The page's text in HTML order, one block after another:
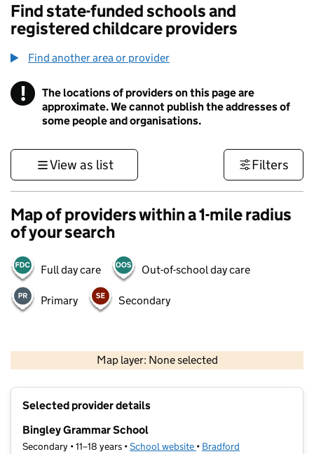
Find state-funded schools and
registered childcare providers
Find another area or provider
! Information
The locations of providers on this page are
approximate. We cannot publish the addresses of
some people and organisations.
View as list Filters
Map of providers within a 1-mile radius
of your search
Full day care Out-of-school day care
Primary Secondary
Map layer: None selected
Contains OS data © Crown copyright and database rights 2026
Selected provider details
Bingley Grammar School
Secondary • 11–18 years •School website (opens in new tab)
• Bradford